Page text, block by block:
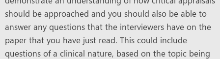
should be approached and you should also be able to
answer any questions that the interviewers have on the
paper that you have just read. This could include
questions of a clinical nature, based on the topic being